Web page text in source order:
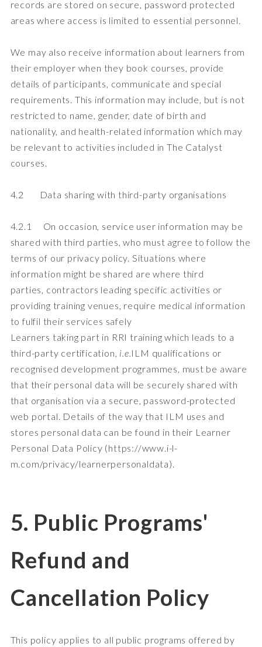
records are stored on secure, password protected
areas where access is limited to essential personnel.
We may also receive information about learners from
their employer when they book courses, provide
details of participants, communicate and special
requirements. This information may include, but is not
restricted to name, gender, date of birth and
nationality, and health-related information which may
be relevant to activities included in The Catalyst
courses.
4.2 Data sharing with third-party organisations
4.2.1 On occasion, service user information may be
shared with third parties, who must agree to follow the
terms of our privacy policy. Situations where
information might be shared are where third
parties, contractors leading specific activities or
providing training venues, require medical information
to fulfil their services safely
Learners taking part in RRI training which leads to a
third-party certification, i.e. ILM qualifications or
recognised development programmes, must be aware
that their personal data will be securely shared with
that organisation via a secure, password-protected
web portal. Details of the way that ILM uses and
stores personal data can be found in their Learner
Personal Data Policy (https://www.i-l-
m.com/privacy/learnerpersonaldata).
5. Public Programs'
Refund and
Cancellation Policy
This policy applies to all public programs offered by